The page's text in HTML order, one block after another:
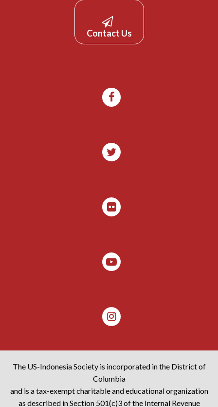
Contact Us
The US-Indonesia Society is incorporated in the District of
Columbia
and is a tax-exempt charitable and educational organization
as described in Section 501(c)3 of the Internal Revenue